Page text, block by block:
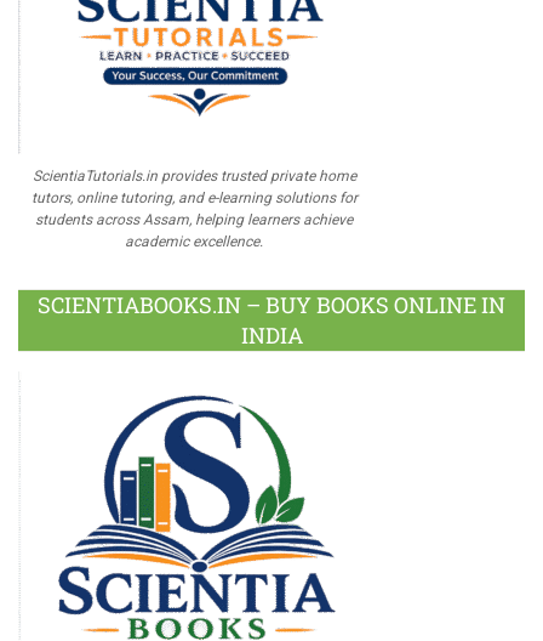
ScientiaTutorials.in provides trusted private home
tutors, online tutoring, and e-learning solutions for
students across Assam, helping learners achieve
academic excellence.
SCIENTIABOOKS.IN – BUY BOOKS ONLINE IN
INDIA